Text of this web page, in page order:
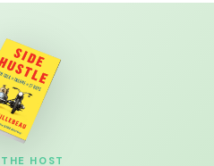
HOST